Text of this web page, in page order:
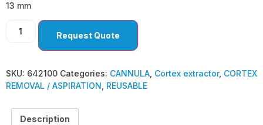
13 mm
Request Quote
SKU: 642100 Categories: CANNULA Cortex extractor, CORTEX
REMOVAL / ASPIRATION REUSABLE
Description